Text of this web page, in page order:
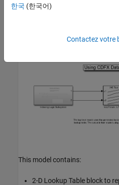
This model contains:
2-D Lookup Table block to
한국 (한국어)
Contactez votre